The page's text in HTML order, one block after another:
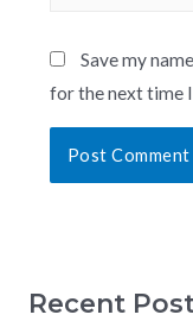
Save my
for the next time
Recent